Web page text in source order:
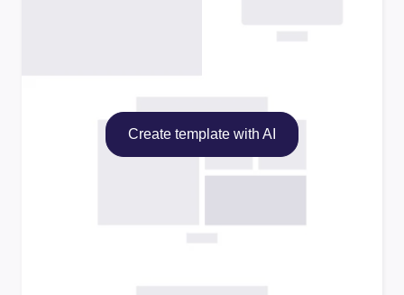
Create template with AI